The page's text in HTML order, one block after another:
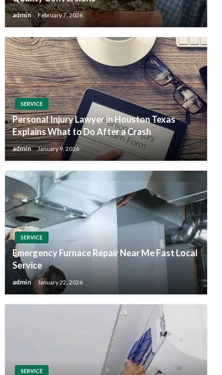
admin February 7, 2026
SERVICE
Personal Injury Lawyer in Houston Texas
Explains What to Do After a Crash
admin January 9, 2026
SERVICE
Emergency Furnace Repair Near Me Fast Local
Service
admin January 22, 2026
SERVICE